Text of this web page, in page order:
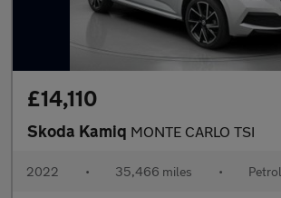
£14,110
Skoda Kamiq MONTE CARLO TSI
2022 • 35,466 miles • Petrol